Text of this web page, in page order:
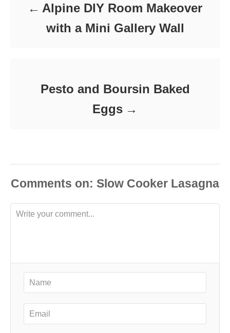
Alpine DIY Room Makeover
with a Mini Gallery Wall
Pesto and Boursin Baked
Eggs
Comments